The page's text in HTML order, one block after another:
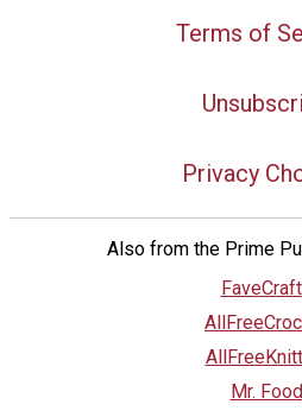
Terms of
Privacy
Also from the Prime
Mr. Food